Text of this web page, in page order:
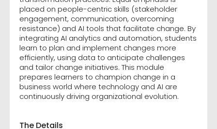
placed on people-centric skills (stakeholder
engagement, communication, overcoming
resistance) and AI tools that facilitate change. By
integrating AI analytics and automation, students
learn to plan and implement changes more
efficiently, using data to anticipate challenges
and tailor change initiatives. This module
prepares learners to champion change in a
business world where technology and AI are
continuously driving organizational evolution.
The Details